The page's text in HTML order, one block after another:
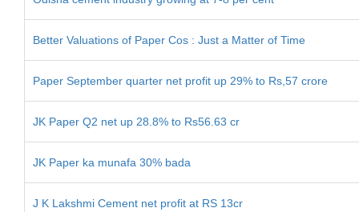
Better Valuations of Paper Cos : Just a Matter of Time
Paper September quarter net profit up 29% to Rs,57 crore
JK Paper Q2 net up 28.8% to Rs56.63 cr
JK Paper ka munafa 30% bada
J K Lakshmi Cement net profit at RS 13cr